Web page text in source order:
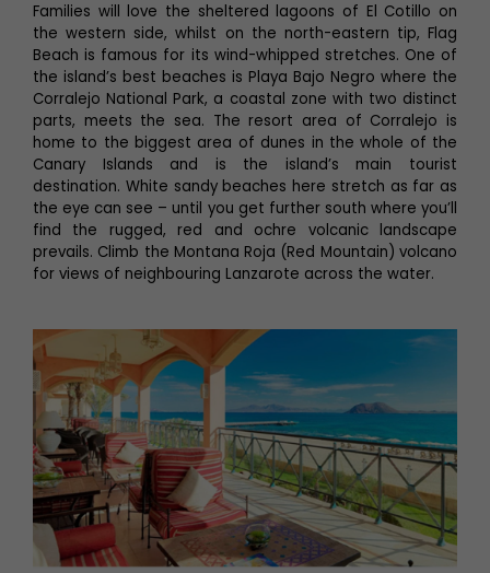
Families will love the sheltered lagoons of El Cotillo on
the western side, whilst on the north-eastern tip, Flag
Beach is famous for its wind-whipped stretches. One of
the island’s best beaches is Playa Bajo Negro where the
Corralejo National Park, a coastal zone with two distinct
parts, meets the sea. The resort area of Corralejo is
home to the biggest area of dunes in the whole of the
Canary Islands and is the island’s main tourist
destination. White sandy beaches here stretch as far as
the eye can see – until you get further south where you’ll
find the rugged, red and ochre volcanic landscape
prevails. Climb the Montana Roja (Red Mountain) volcano
for views of neighbouring Lanzarote across the water.